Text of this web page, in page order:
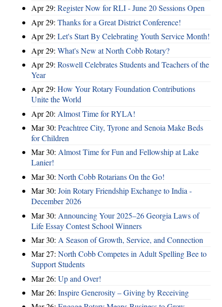
Apr 29: Register Now for RLI - June 20 Sessions Open
Apr 29: Thanks for a Great District Conference!
Apr 29: Let's Start By Celebrating Youth Service Month!
Apr 29: What's New at North Cobb Rotary?
Apr 29: Roswell Celebrates Students and Teachers of the
Year
Apr 29: How Your Rotary Foundation Contributions
Unite the World
Apr 20: Almost Time for RYLA!
Mar 30: Peachtree City, Tyrone and Senoia Make Beds
for Children
Mar 30: Almost Time for Fun and Fellowship at Lake
Lanier!
Mar 30: North Cobb Rotarians On the Go!
Mar 30: Join Rotary Friendship Exchange to India -
December 2026
Mar 30: Announcing Your 2025–26 Georgia Laws of
Life Essay Contest School Winners
Mar 30: A Season of Growth, Service, and Connection
Mar 27: North Cobb Competes in Adult Spelling Bee to
Support Students
Mar 26: Up and Over!
Mar 26: Inspire Generosity – Giving by Receiving